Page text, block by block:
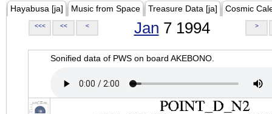
Hayabusa [ja] Music from Space Treasure Data [ja] Cosmic
<<< << < Jan 7 1994 >
Sonified data of PWS on board AKEBONO.